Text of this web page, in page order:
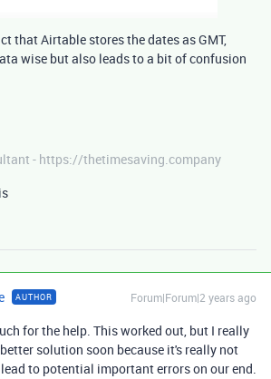
that Airtable stores the dates as GMT,
wise but also leads to a bit of confusion
- https://thetimesaving.company
AUTHOR Forum|Forum|2 years ago
for the help. This worked out, but I really
solution soon because it's really not
to potential important errors on our end.